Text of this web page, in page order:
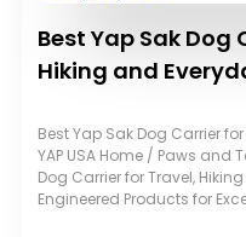
Best Yap Sak Dog
Hiking and
Best Yap Sak Dog Carrier
YAP USA Home / Paws and
Dog Carrier for Travel,
Engineered Products for